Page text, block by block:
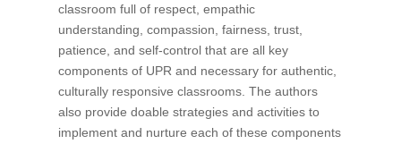
classroom full of respect, empathic
understanding, compassion, fairness, trust,
patience, and self-control that are all key
components of UPR and necessary for authentic,
culturally responsive classrooms. The authors
also provide doable strategies and activities to
implement and nurture each of these components